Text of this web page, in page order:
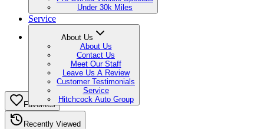
Under 30k Miles
Service
About Us
About Us
Contact Us
Meet Our Staff
Leave Us A Review
Customer Testimonials
Service
Hitchcock Auto Group
Favorites
Recently Viewed